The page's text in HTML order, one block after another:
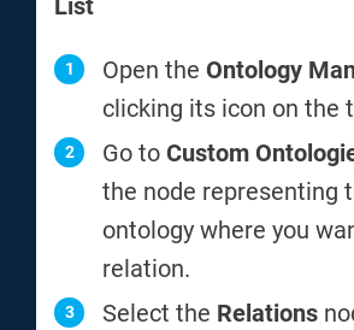
List
Open the Ontology
clicking its icon on the
Go to Custom
the node representing
ontology where you
relation.
Select the Relations